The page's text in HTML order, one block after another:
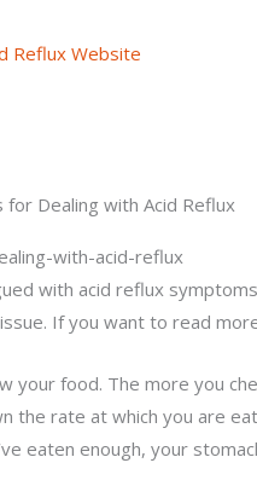
for Dealing with Acid Reflux
with acid reflux
If you want to read
your food. The more you
the rate at which you are
eaten enough, your